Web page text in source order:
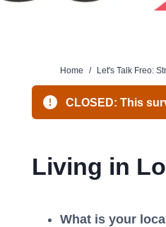
Home / Let's Talk Freo:
CLOSED: This
Living in
What is your